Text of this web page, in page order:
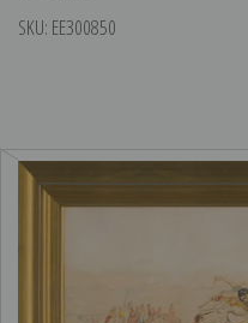
SKU: EE300850